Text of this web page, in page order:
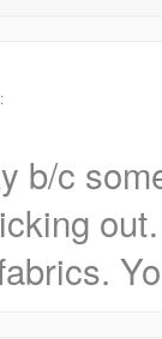
b/c